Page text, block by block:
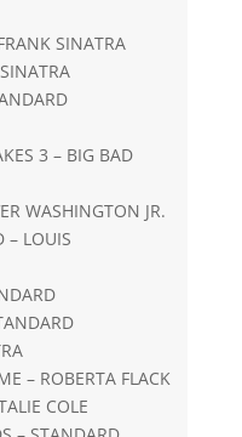
SINATRA
3 – BIG BAD
WASHINGTON JR.
– LOUIS
– ROBERTA FLACK
COLE